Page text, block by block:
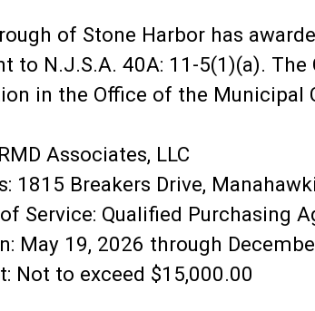
of Stone Harbor has
to N.J.S.A. 40A: 11-5(1)(a).
in the Office of the Municipal
Associates, LLC
1815 Breakers Drive,
Service: Qualified Purchasing
May 19, 2026 through
Not to exceed $15,000.00